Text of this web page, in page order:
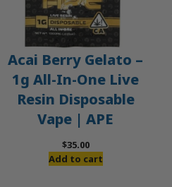
Acai Berry Gelato –
1g All-In-One Live
Resin Disposable
Vape | APE
$35.00
Add to cart